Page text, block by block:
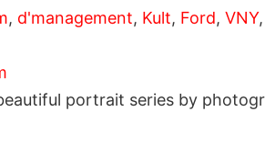
, d'management, Kult, Ford, VNY,
portrait series by